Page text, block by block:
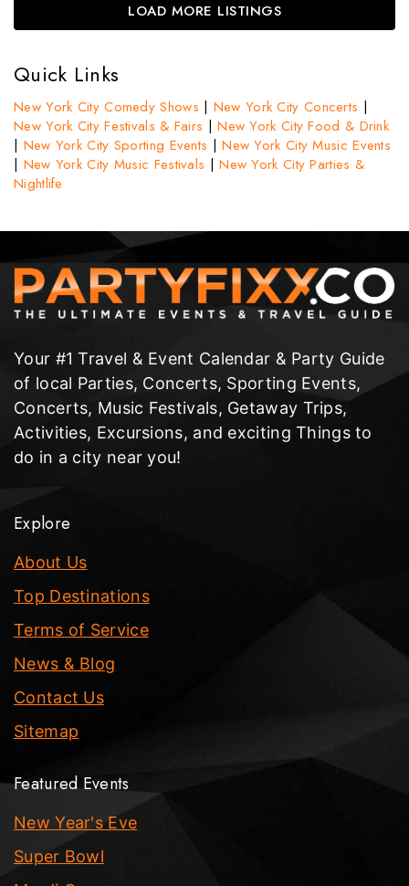
LOAD MORE LISTINGS
Quick Links
New York City Comedy Shows | New York City Concerts |
New York City Festivals & Fairs |New York City Food & Drink
| New York City Sporting Events |New York City Music Events
| New York City Music Festivals |New York City Parties &
Nightlife
Your #1 Travel & Event Calendar & Party Guide
of local Parties, Concerts, Sporting Events,
Concerts, Music Festivals, Getaway Trips,
Activities, Excursions, and exciting Things to
do in a city near you!
Explore
About Us
Top Destinations
Terms of Service
News & Blog
Contact Us
Sitemap
Featured Events
New Year's Eve
Super Bowl